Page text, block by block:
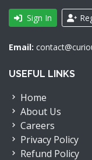
Sign In
Email:
USEFUL LINKS
Home
About Us
Careers
Privacy Policy
Refund Policy